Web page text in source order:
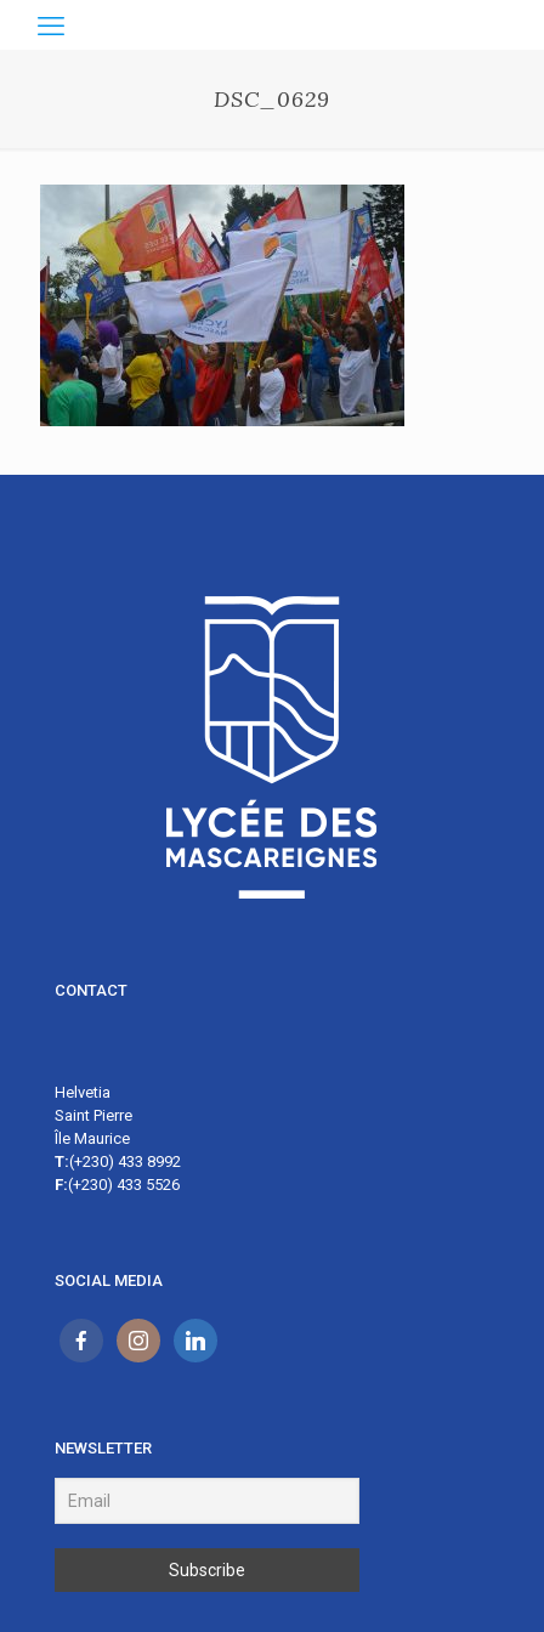
DSC_0629
CONTACT
Helvetia
Saint Pierre
Île Maurice
T:(+230) 433 8992
F:(+230) 433 5526
SOCIAL MEDIA
NEWSLETTER